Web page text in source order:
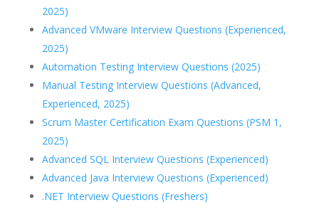
2025)
Advanced VMware Interview Questions (Experienced,
2025)
Automation Testing Interview Questions (2025)
Manual Testing Interview Questions (Advanced,
Experienced, 2025)
Scrum Master Certification Exam Questions (PSM 1,
2025)
Advanced SQL Interview Questions (Experienced)
Advanced Java Interview Questions (Experienced)
.NET Interview Questions (Freshers)